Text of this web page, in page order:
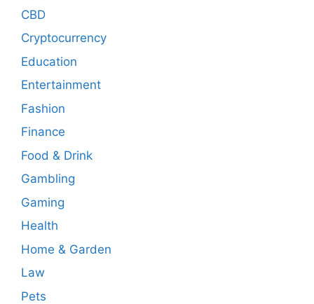
CBD
Cryptocurrency
Education
Entertainment
Fashion
Finance
Food & Drink
Gambling
Gaming
Health
Home & Garden
Law
Pets